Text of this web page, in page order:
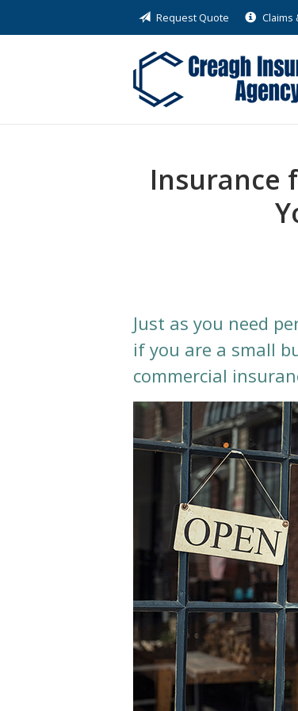
Request Quote Claims
Insurance
Just as you need
if you are a small
commercial
Service